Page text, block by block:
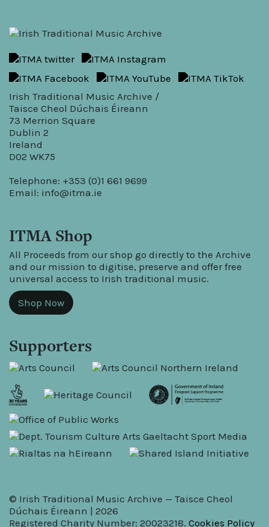
Irish Traditional Music Archive /
Taisce Cheol Dúchais Éireann
73 Merrion Square
Dublin 2
Ireland
D02 WK75
Telephone: +353 (0)1 661 9699
Email: info@itma.ie
ITMA Shop
All Proceeds from our shop go directly to the Archive
and our mission to digitise, preserve and offer free
universal access to Irish traditional music.
Shop Now
Supporters
© Irish Traditional Music Archive — Taisce Cheol
Dúchais Éireann | 2026
Registered Charity Number: 20023218. Cookies Policy